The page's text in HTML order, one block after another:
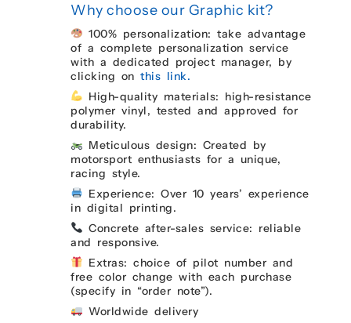
Why choose our Graphic kit?
100% personalization: take advantage
of a complete personalization service
with a dedicated project manager, by
clicking on this link.
High-quality materials: high-resistance
polymer vinyl, tested and approved for
durability.
Meticulous design: Created by
motorsport enthusiasts for a unique,
racing style.
Experience: Over 10 years’ experience
in digital printing.
Concrete after-sales service: reliable
and responsive.
Extras: choice of pilot number and
free color change with each purchase
(specify in “order note”).
Worldwide delivery